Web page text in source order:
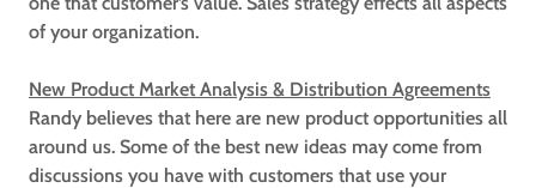
of your organization.
New Product Market Analysis & Distribution Agreements
Randy believes that here are new product opportunities all
around us. Some of the best new ideas may come from
discussions you have with customers that use your